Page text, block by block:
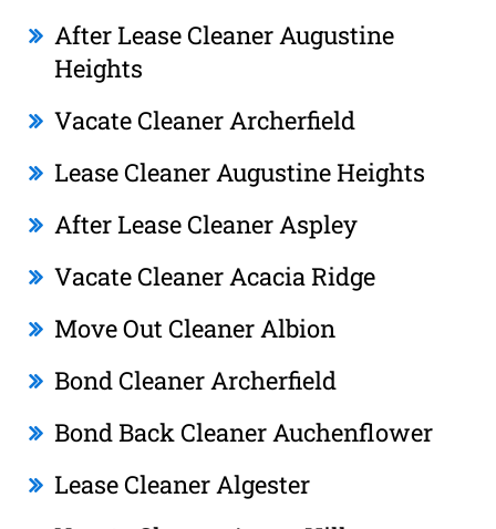
After Lease Cleaner Augustine
Heights
Vacate Cleaner Archerfield
Lease Cleaner Augustine Heights
After Lease Cleaner Aspley
Vacate Cleaner Acacia Ridge
Move Out Cleaner Albion
Bond Cleaner Archerfield
Bond Back Cleaner Auchenflower
Lease Cleaner Algester